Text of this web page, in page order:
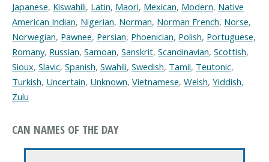
Japanese, Kiswahili, Latin, Maori, Mexican, Modern, Native
American Indian, Nigerian, Norman, Norman French, Norse,
Norwegian, Pawnee, Persian, Phoenician, Polish, Portuguese,
Romany, Russian, Samoan, Sanskrit, Scandinavian, Scottish,
Sioux, Slavic, Spanish, Swahili, Swedish, Tamil, Teutonic,
Turkish, Uncertain, Unknown, Vietnamese, Welsh, Yiddish,
Zulu
CAN NAMES OF THE DAY